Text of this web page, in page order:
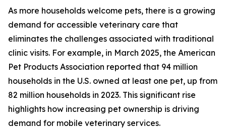
As more households welcome pets, there is a growing
demand for accessible veterinary care that
eliminates the challenges associated with traditional
clinic visits. For example, in March 2025, the American
Pet Products Association reported that 94 million
households in the U.S. owned at least one pet, up from
82 million households in 2023. This significant rise
highlights how increasing pet ownership is driving
demand for mobile veterinary services.